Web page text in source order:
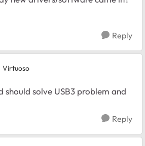
Reply
Virtuoso
should solve USB3 problem and
Reply